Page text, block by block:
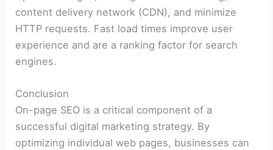
content delivery network (CDN), and minimize
HTTP requests. Fast load times improve user
experience and are a ranking factor for search
engines.
Conclusion
On-page SEO is a critical component of a
successful digital marketing strategy. By
optimizing individual web pages, businesses can